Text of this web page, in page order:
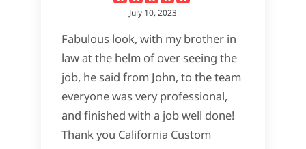
July 10, 2023
Fabulous look, with my brother in
law at the helm of over seeing the
job, he said from John, to the team
everyone was very professional,
and finished with a job well done!
Thank you California Custom